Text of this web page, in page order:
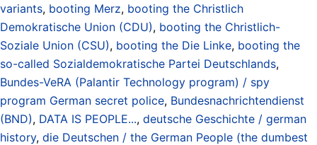
variants, booting Merz, booting the Christlich
Demokratische Union (CDU), booting the Christlich-
Soziale Union (CSU), booting the Die Linke, booting the
so-called Sozialdemokratische Partei Deutschlands,
Bundes-VeRA (Palantir Technology program) / spy
program German secret police, Bundesnachrichtendienst
(BND), DATA IS PEOPLE..., deutsche Geschichte / german
history, die Deutschen / the German People (the dumbest